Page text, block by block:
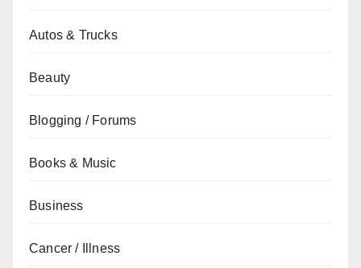
Autos & Trucks
Beauty
Blogging / Forums
Books & Music
Business
Cancer / Illness